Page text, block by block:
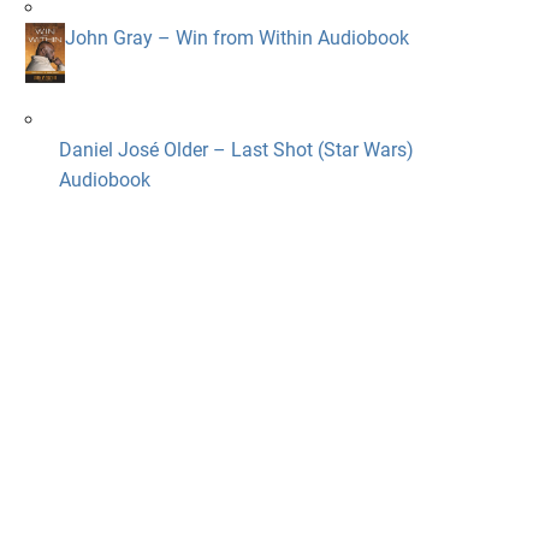
John Gray – Win from Within Audiobook
Daniel José Older – Last Shot (Star Wars)
Audiobook